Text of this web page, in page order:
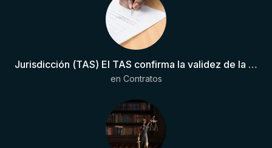
Jurisdicción (TAS) El TAS confirma la validez de la cláusula de sumisión jurisdiccional en el contrato del futbolista.
en Contratos